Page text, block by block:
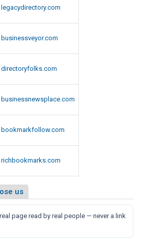
legacydirectory.com
businessveyor.com
directoryfolks.com
businessnewsplace.com
bookmarkfollow.com
richbookmarks.com
us
page read by real people — never a link